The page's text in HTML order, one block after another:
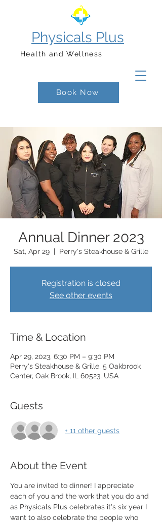
Book Now
Physicals Plus
Health and Wellness
Annual Dinner 2023
Sat, Apr 29
  |
Perry's Steakhouse & Grille
Registration is closed
See other events
Time & Location
Apr 29, 2023, 6:30 PM – 9:30 PM
Perry's Steakhouse & Grille, 5 Oakbrook
Center, Oak Brook, IL 60523, USA
Guests
+ 11 other guests
About the Event
You are invited to dinner! I appreciate
each of you and the work that you do and
as Physicals Plus celebrates it's six year I
want to also celebrate the people who